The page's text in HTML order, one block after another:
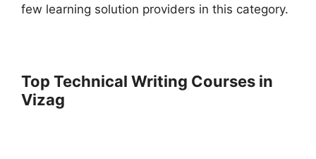
few learning solution providers in this category.
Top Technical Writing Courses in
Vizag